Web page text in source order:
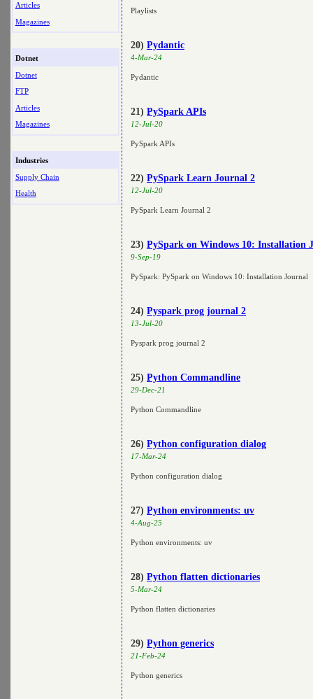
Articles
Magazines
Dotnet
Dotnet
FTP
Articles
Magazines
Industries
Supply Chain
Health
Playlists
20) Pydantic
4-Mar-24
Pydantic
21) PySpark APIs
12-Jul-20
PySpark APIs
22) PySpark Learn Journal 2
12-Jul-20
PySpark Learn Journal 2
23) PySpark on Windows 10: Installation
9-Sep-19
PySpark: PySpark on Windows 10: Installation Journal
24) Pyspark prog journal 2
13-Jul-20
Pyspark prog journal 2
25) Python Commandline
29-Dec-21
Python Commandline
26) Python configuration dialog
17-Mar-24
Python configuration dialog
27) Python environments: uv
4-Aug-25
Python environments: uv
28) Python flatten dictionaries
5-Mar-24
Python flatten dictionaries
29) Python generics
21-Feb-24
Python generics